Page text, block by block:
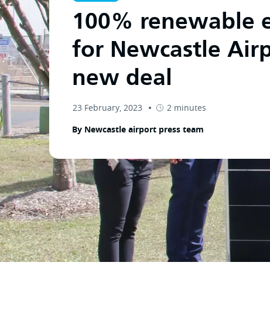
100% renewable
for Newcastle
new deal
23 February, 2023
2 minutes
By Newcastle airport press team